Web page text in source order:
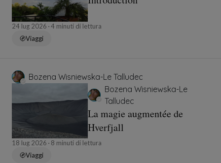
24 lug 2026 4 minuti di lettura
Viaggi
Bozena Wisniewska-Le Talludec
Bozena Wisniewska-Le
Talludec
La magie augmentée de
Hverfjall
18 lug 2026
8 minuti di lettura
Viaggi